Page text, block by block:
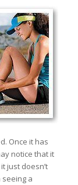
Once it has
notice that it
just doesn’t
seeing a